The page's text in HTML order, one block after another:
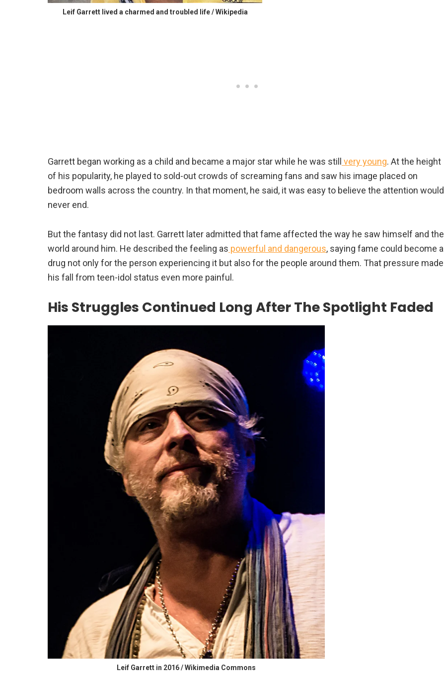
Leif Garrett lived a charmed and troubled life / Wikipedia
Garrett began working as a child and became a major star while he was still very young. At the height
of his popularity, he played to sold-out crowds of screaming fans and saw his image placed on
bedroom walls across the country. In that moment, he said, it was easy to believe the attention would
never end.
But the fantasy did not last. Garrett later admitted that fame affected the way he saw himself and the
world around him. He described the feeling as powerful and dangerous, saying fame could become a
drug not only for the person experiencing it but also for the people around them. That pressure made
his fall from teen-idol status even more painful.
His Struggles Continued Long After The Spotlight Faded
Leif Garrett in 2016 / Wikimedia Commons